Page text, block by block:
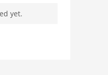
connect
yet.